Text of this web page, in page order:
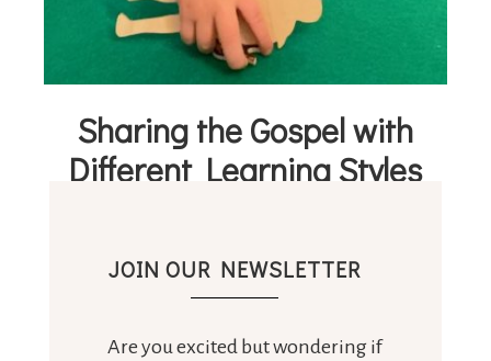
Sharing the Gospel with
Different Learning Styles
JOIN OUR NEWSLETTER
Are you excited but wondering if